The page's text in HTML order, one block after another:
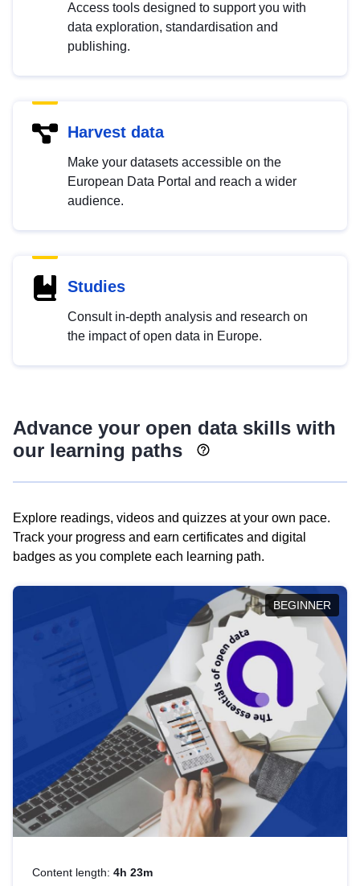
Access tools designed to support you with
data exploration, standardisation and
publishing.
Harvest data
Make your datasets accessible on the
European Data Portal and reach a wider
audience.
Studies
Consult in-depth analysis and research on
the impact of open data in Europe.
Advance your open data skills with
our learning paths
Explore readings, videos and quizzes at your own pace.
Track your progress and earn certificates and digital
badges as you complete each learning path.
BEGINNER
Content length: 4h 23m